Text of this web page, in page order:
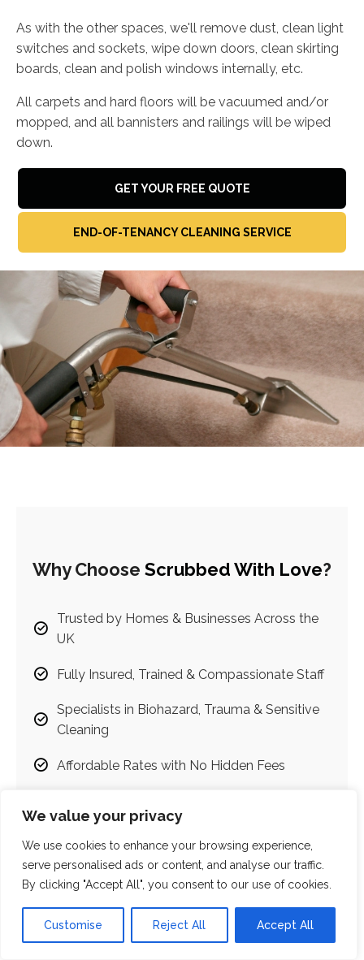
We value your privacy
We use cookies to enhance your browsing experience,
serve personalised ads or content, and analyse our traffic.
By clicking "Accept All", you consent to our use of cookies.
Customise Reject All Accept All
As with the other spaces, we'll remove dust, clean light
switches and sockets, wipe down doors, clean skirting
boards, clean and polish windows internally, etc.
All carpets and hard floors will be vacuumed and/or
mopped, and all bannisters and railings will be wiped
down.
GET YOUR FREE QUOTE
END-OF-TENANCY CLEANING SERVICE
Why Choose Scrubbed With Love?
Trusted by Homes & Businesses Across the
UK
Fully Insured, Trained & Compassionate Staff
Specialists in Biohazard, Trauma & Sensitive
Cleaning
Affordable Rates with No Hidden Fees
Judgment-Free, Discreet & Respectful
Services
100% Satisfaction Guarantee